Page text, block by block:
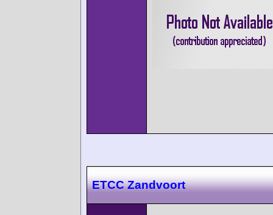
ETCC Zandvoort